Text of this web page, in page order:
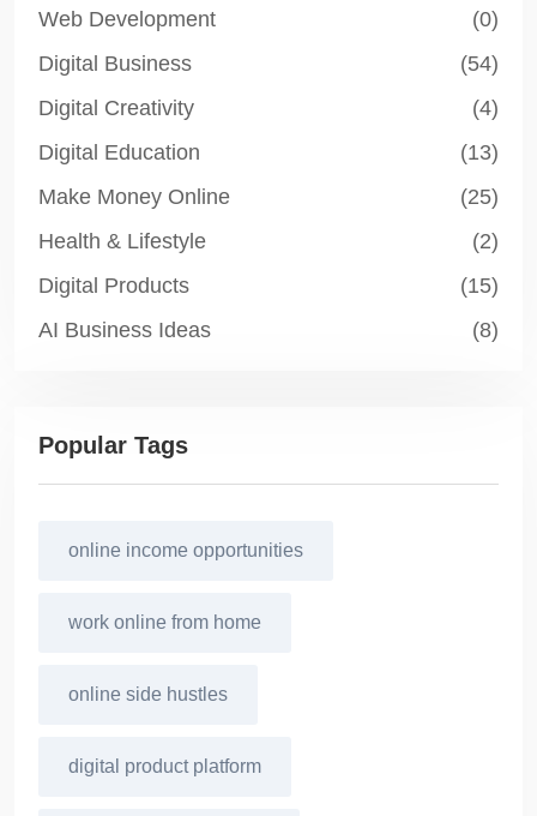
Web Development
(0)
Digital Business
(54)
Digital Creativity
(4)
Digital Education
(13)
Make Money Online
(25)
Health & Lifestyle
(2)
Digital Products
(15)
AI Business Ideas
(8)
Popular Tags
online income opportunities
work online from home
online side hustles
digital product platform